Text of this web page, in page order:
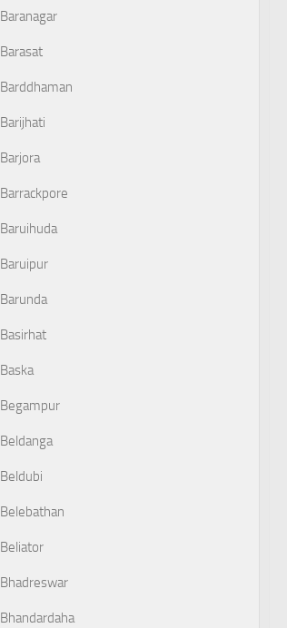
Baranagar
Barasat
Barddhaman
Barijhati
Barjora
Barrackpore
Baruihuda
Baruipur
Barunda
Basirhat
Baska
Begampur
Beldanga
Beldubi
Belebathan
Beliator
Bhadreswar
Bhandardaha